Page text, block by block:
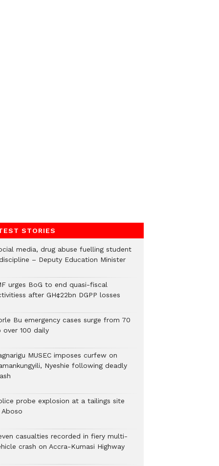
STORIES
media, drug abuse fuelling student
– Deputy Education Minister
urges BoG to end quasi-fiscal
after GH¢22bn DGPP losses
Bu emergency cases surge from 70
over 100 daily
MUSEC imposes curfew on
Nyeshie following deadly
probe explosion at a tailings site
Aboso
casualties recorded in fiery multi-
crash on Accra-Kumasi Highway